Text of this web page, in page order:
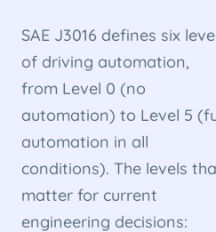
SAE J3016 defines six
of driving automation,
from Level 0 (no
automation) to Level 5
automation in all
conditions). The levels
matter for current
engineering decisions: